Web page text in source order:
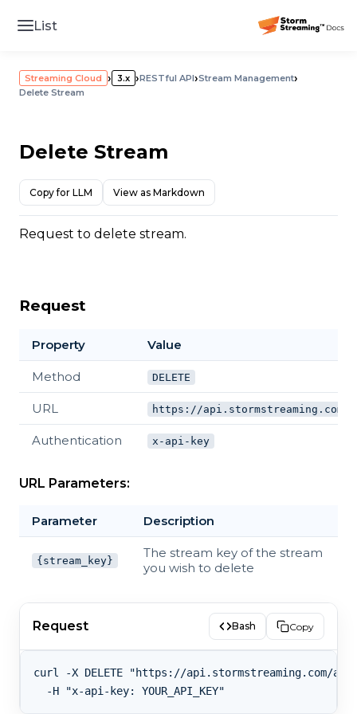
List
Streaming Cloud › 3.x ›RESTful API›Stream Management›
Delete Stream
Delete Stream
Copy for LLM View as Markdown
Request to delete stream.
Request
Property Value
Method DELETE
URL https://api.stormstreaming.com/
Authentication x-api-key
URL Parameters:
Parameter Description
{stream_key}
The stream key of the stream
you wish to delete
Request Bash Copy
curl -X DELETE "https://api.stormstreaming.com/